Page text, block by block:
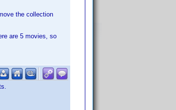
the collection
are 5 movies, so